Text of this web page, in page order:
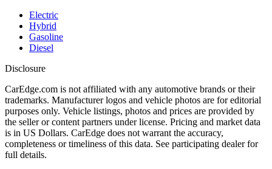
Electric
Hybrid
Gasoline
Diesel
Disclosure
CarEdge.com is not affiliated with any automotive brands or their
trademarks. Manufacturer logos and vehicle photos are for editorial
purposes only. Vehicle listings, photos and prices are provided by
the seller or content partners under license. Pricing and market data
is in US Dollars. CarEdge does not warrant the accuracy,
completeness or timeliness of this data. See participating dealer for
full details.